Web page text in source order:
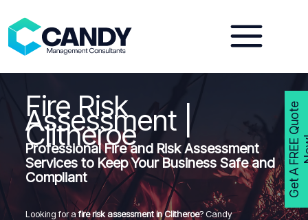
content
Fire Risk
Assessment |
Clitheroe
Professional Fire and Risk Assessment
Services to Keep Your Business Safe and
Compliant
Looking for afire risk assessment in Clitheroe? Candy
G
e
t
A
F
R
E
E
Q
u
o
t
e
N
o
w